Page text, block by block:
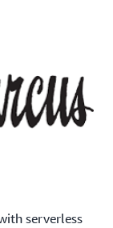
serverless